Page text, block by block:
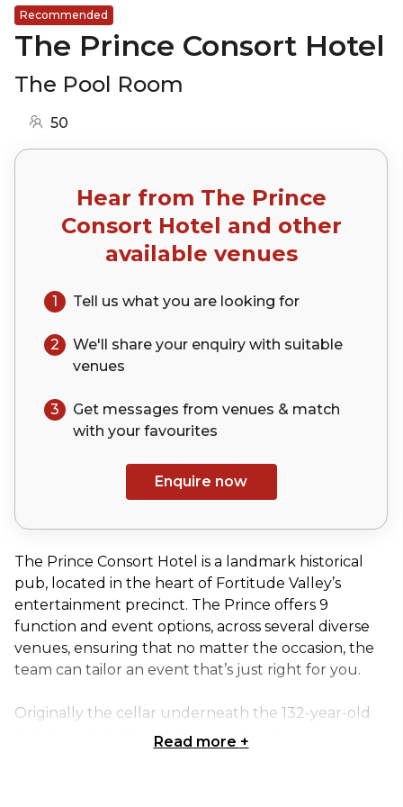
Recommended
The Prince Consort Hotel
The Pool Room
50
Hear from The Prince
Consort Hotel and other
available venues
1 Tell us what you are looking for
2 We'll share your enquiry with suitable
venues
3
Get messages from venues & match
with your favourites
Enquire now
The Prince Consort Hotel is a landmark historical
pub, located in the heart of Fortitude Valley’s
entertainment precinct. The Prince offers 9
function and event options, across several diverse
venues, ensuring that no matter the occasion, the
team can tailor an event that’s just right for you.
Originally the cellar underneath the 132-year-old
building of the Prince Consort, the Greaser is a
Read more +